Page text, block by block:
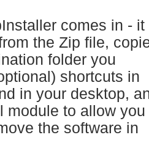
comes in - it
the Zip file,
folder you
shortcuts in
in your desktop,
module to allow you
the software in